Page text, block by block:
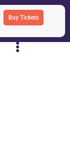
Buy Tickets